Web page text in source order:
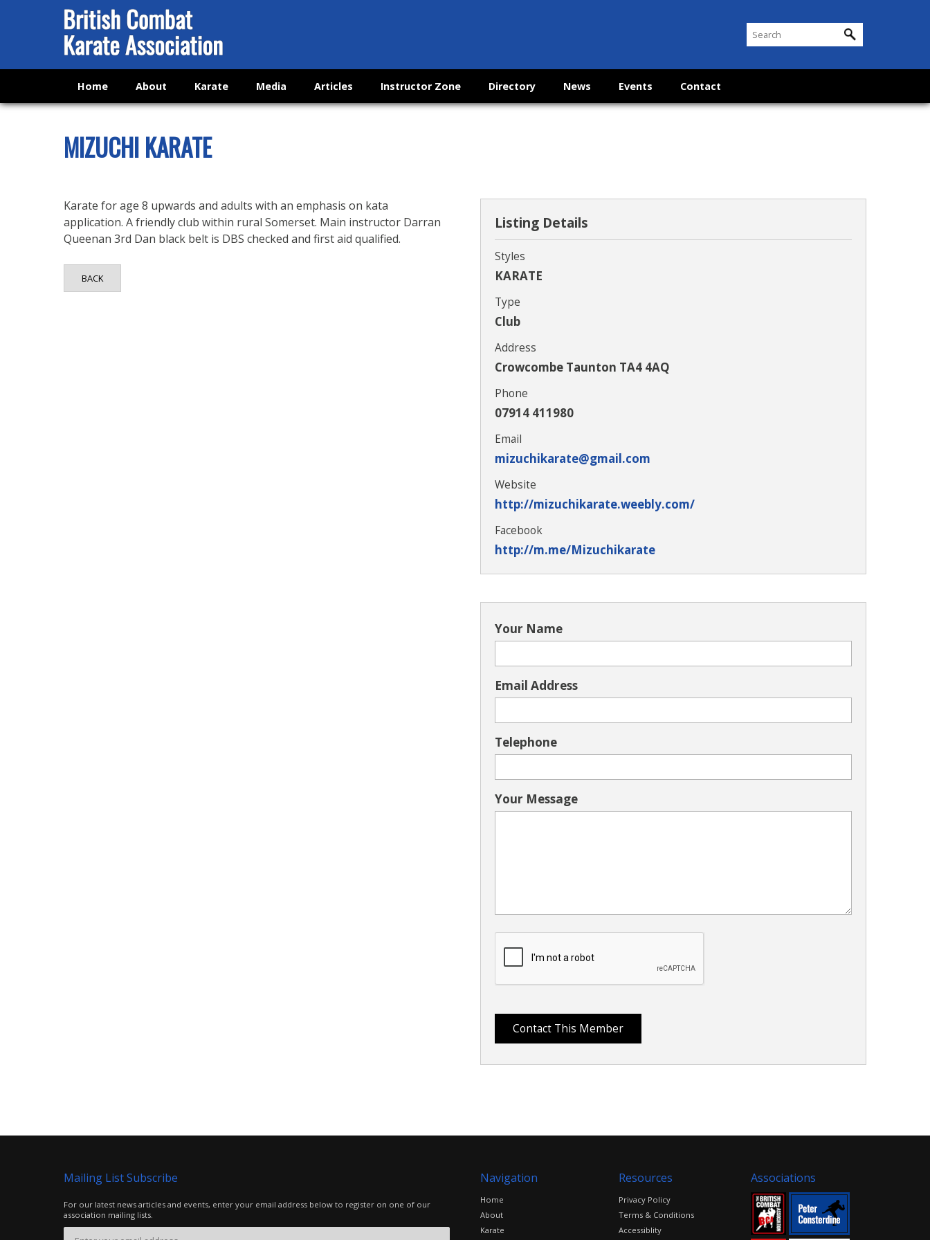
Home About Karate Media Articles Instructor Zone Directory News Events Contact
MIZUCHI KARATE
Karate for age 8 upwards and adults with an emphasis on kata
application. A friendly club within rural Somerset. Main instructor Darran
Queenan 3rd Dan black belt is DBS checked and first aid qualified.
BACK
Listing Details
Styles
KARATE
Type
Club
Address
Crowcombe Taunton TA4 4AQ
Phone
07914 411980
Email
mizuchikarate@gmail.com
Website
http://mizuchikarate.weebly.com/
Facebook
http://m.me/Mizuchikarate
Your Name
Email Address
Telephone
Your Message
Mailing List Subscribe
For our latest news articles and events, enter your email address below to register on one of our
association mailing lists.
Navigation
Home
About
Karate
Resources
Privacy Policy
Terms & Conditions
Accessiblity
Associations